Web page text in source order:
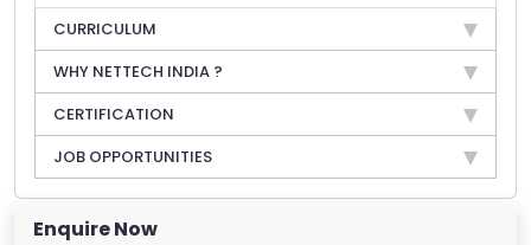
CURRICULUM
WHY NETTECH INDIA ?
CERTIFICATION
JOB OPPORTUNITIES
Enquire Now